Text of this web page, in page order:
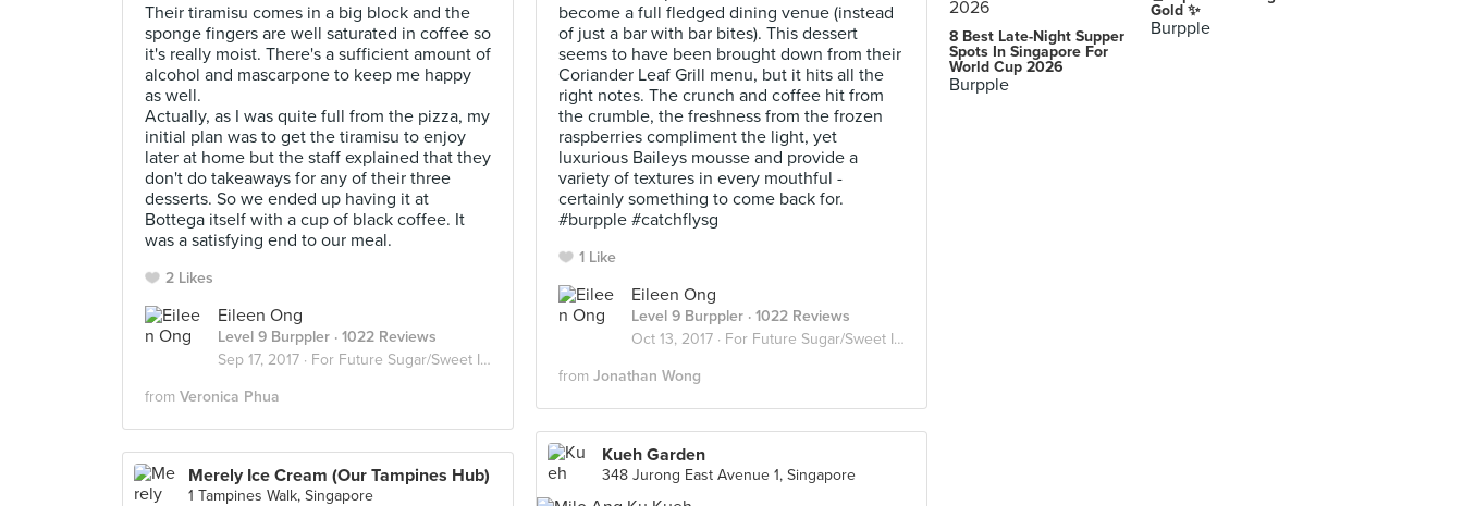
become a full fledged dining venue (instead
of just a bar with bar bites). This dessert
seems to have been brought down from their
Coriander Leaf Grill menu, but it hits all the
right notes. The crunch and coffee hit from
the crumble, the freshness from the frozen
raspberries compliment the light, yet
luxurious Baileys mousse and provide a
variety of textures in every mouthful -
certainly something to come back for.
#burpple #catchflysg
1 Like
Eileen Ong
Level 9 Burppler · 1022 Reviews
Oct 13, 2017 · For Future Sugar/Sweet Invasion
from Jonathan Wong
Their tiramisu comes in a big block and the
sponge fingers are well saturated in coffee so
it's really moist. There's a sufficient amount of
alcohol and mascarpone to keep me happy
as well.
Actually, as I was quite full from the pizza, my
initial plan was to get the tiramisu to enjoy
later at home but the staff explained that they
don't do takeaways for any of their three
desserts. So we ended up having it at
Bottega itself with a cup of black coffee. It
was a satisfying end to our meal.
2 Likes
Eileen Ong
Level 9 Burppler · 1022 Reviews
Sep 17, 2017 · For Future Sugar/Sweet Invasion
from Veronica Phua
Kueh Garden
348 Jurong East Avenue 1, Singapore
Merely Ice Cream (Our Tampines Hub)
1 Tampines Walk, Singapore
The Patissier
4 Mohamed Sultan Road, Singapore
8 Best Late-Night Supper
Spots In Singapore For
World Cup 2026
Burpple
Gold ✨
Burpple